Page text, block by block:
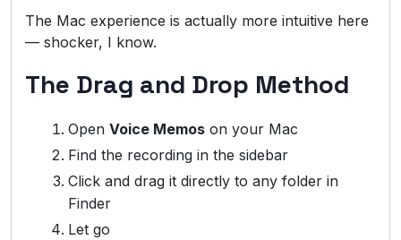
The Mac experience is actually more intuitive here
— shocker, I know.
The Drag and Drop Method
Open Voice Memos on your Mac
Find the recording in the sidebar
Click and drag it directly to any folder in
Finder
Let go